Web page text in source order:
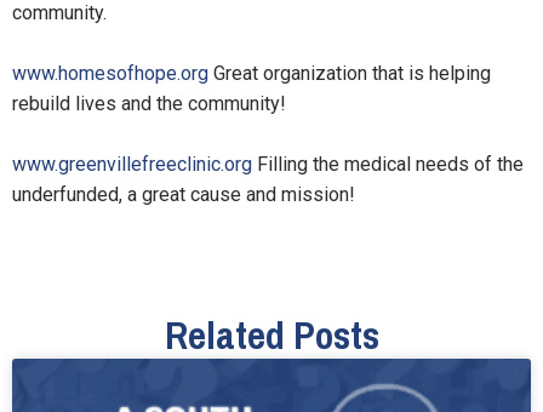
community.
www.homesofhope.org Great organization that is helping
rebuild lives and the community!
www.greenvillefreeclinic.org Filling the medical needs of the
underfunded, a great cause and mission!
Related Posts